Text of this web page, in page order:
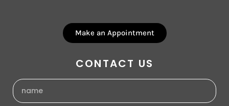
Make an Appointment
CONTACT US